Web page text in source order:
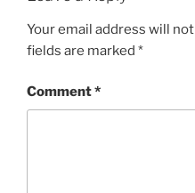
Your email address will
fields are marked *
Comment*